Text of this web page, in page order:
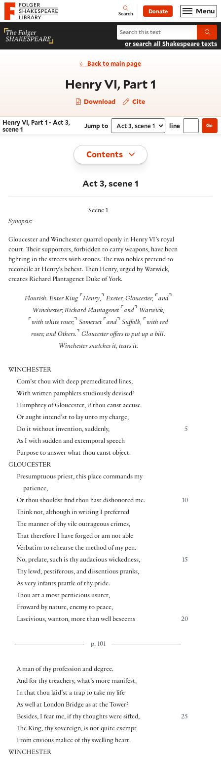
Website navigation
Folger Shakespeare Library - Home Open
Search Donate Menu
Search Henry VI, Part 1
or search all Shakespeare texts
Back to main page
Henry VI, Part 1
Download Cite
Navigate this work
Henry VI, Part 1 - Act 3,
scene 1
Jump to Select section
line Go
Toggle
Contents
Act 3, scene 1
Scene 1
Synopsis:
Gloucester and Winchester quarrel openly in Henry VI’s royal
court. Their supporters, forbidden to carry weapons, have been
fighting in the streets with stones. The two nobles pretend to
reconcile at Henry’s behest. Then Henry, urged by Warwick,
creates Richard Plantagenet Duke of York.
Flourish. Enter King ⌜ Henry, ⌝ Exeter, Gloucester, ⌜ and⌝
Winchester; Richard Plantagenet ⌜ and⌝ Warwick,
⌜ with white roses; ⌝ Somerset ⌜ and ⌝ Suffolk, ⌜ with red
roses; and Others. ⌝ Gloucester offers to put up a bill.
Winchester snatches it, tears it.
WINCHESTER
Com’st thou with deep premeditated lines,
With written pamphlets studiously devised?
Humphrey of Gloucester, if thou canst accuse
Or aught intend’st to lay unto my charge,
5
Do it without invention, suddenly,
As I with sudden and extemporal speech
Purpose to answer what thou canst object.
GLOUCESTER
Presumptuous priest, this place commands my
patience,
10
Or thou shouldst find thou hast dishonored me.
Think not, although in writing I preferred
The manner of thy vile outrageous crimes,
That therefore I have forged or am not able
Verbatim to rehearse the method of my pen.
15
No, prelate, such is thy audacious wickedness,
Thy lewd, pestiferous, and dissentious pranks,
As very infants prattle of thy pride.
Thou art a most pernicious usurer,
Froward by nature, enemy to peace,
20
Lascivious, wanton, more than well beseems
p. 101
A man of thy profession and degree.
And for thy treachery, what’s more manifest,
In that thou laid’st a trap to take my life
As well at London Bridge as at the Tower?
25
Besides, I fear me, if thy thoughts were sifted,
The King, thy sovereign, is not quite exempt
From envious malice of thy swelling heart.
WINCHESTER